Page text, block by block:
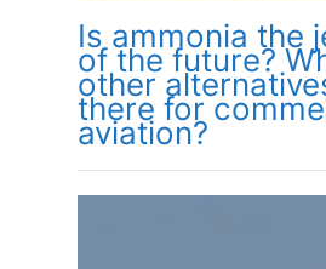
Is ammonia the
of the future?
other
there for
aviation?